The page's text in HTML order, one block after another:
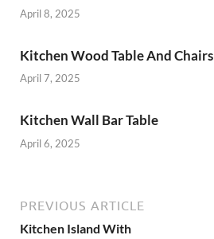
April 8, 2025
Kitchen Wood Table And Chairs
April 7, 2025
Kitchen Wall Bar Table
April 6, 2025
PREVIOUS ARTICLE
Kitchen Island With